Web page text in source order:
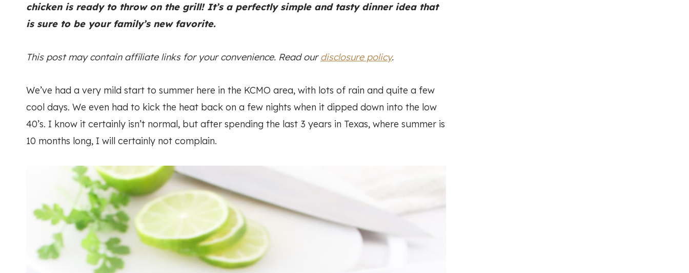
chicken is ready to throw on the grill! It’s a perfectly simple and tasty dinner idea that
is sure to be your family’s new favorite.
This post may contain affiliate links for your convenience. Read ourdisclosure policy.
We’ve had a very mild start to summer here in the KCMO area, with lots of rain and quite a few
cool days. We even had to kick the heat back on a few nights when it dipped down into the low
40’s. I know it certainly isn’t normal, but after spending the last 3 years in Texas, where summer is
10 months long, I will certainly not complain.